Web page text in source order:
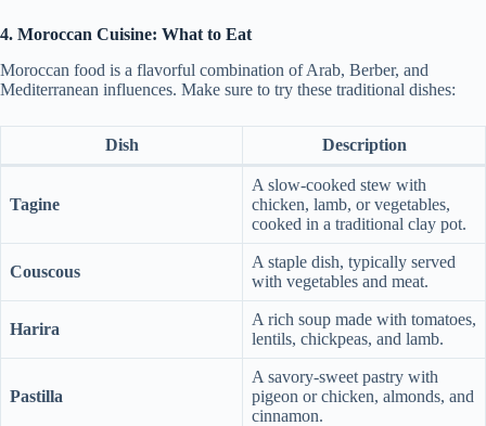
4. Moroccan Cuisine: What to Eat
Moroccan food is a flavorful combination of Arab, Berber, and
Mediterranean influences. Make sure to try these traditional dishes:
Dish Description
Tagine
A slow-cooked stew with
chicken, lamb, or vegetables,
cooked in a traditional clay pot.
Couscous
A staple dish, typically served
with vegetables and meat.
Harira
A rich soup made with tomatoes,
lentils, chickpeas, and lamb.
Pastilla
A savory-sweet pastry with
pigeon or chicken, almonds, and
cinnamon.